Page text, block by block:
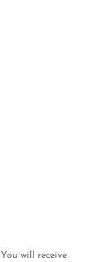
will receive